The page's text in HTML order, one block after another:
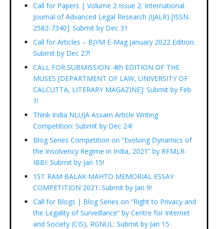
Call for Papers | Volume 2 Issue 2: International
Journal of Advanced Legal Research (IJALR) [ISSN:
2582-7340]: Submit by Dec 31
Call for Articles – BJYM E-Mag January 2022 Edition:
Submit by Dec 27!
CALL FOR SUBMISSION: 4th EDITION OF THE
MUSES [DEPARTMENT OF LAW, UNIVERSITY OF
CALCUTTA, LITERARY MAGAZINE]: Submit by Feb
1!
Think India NLUJA Assam Article Writing
Competition: Submit by Dec 24!
Blog Series Competition on “Evolving Dynamics of
the Insolvency Regime in India, 2021” by RFMLR-
IBBI: Submit by Jan 15!
1ST RAM BALAK MAHTO MEMORIAL ESSAY
COMPETITION 2021: Submit by Jan 9!
Call for Blogs | Blog Series on “Right to Privacy and
the Legality of Surveillance” by Centre for Internet
and Society (CIS), RGNUL: Submit by Jan 15